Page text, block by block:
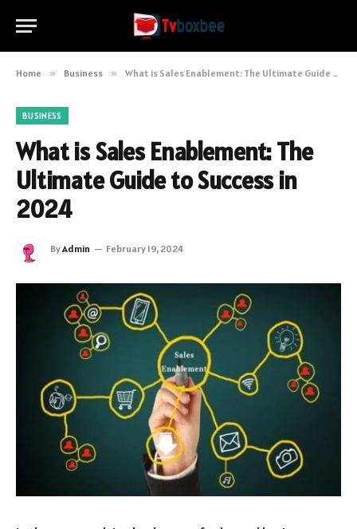
Home » Business » What is Sales Enablement: The Ultimate Guide to Success in 2024
BUSINESS
What is Sales Enablement: The
Ultimate Guide to Success in
2024
ByAdmin February 19, 2024